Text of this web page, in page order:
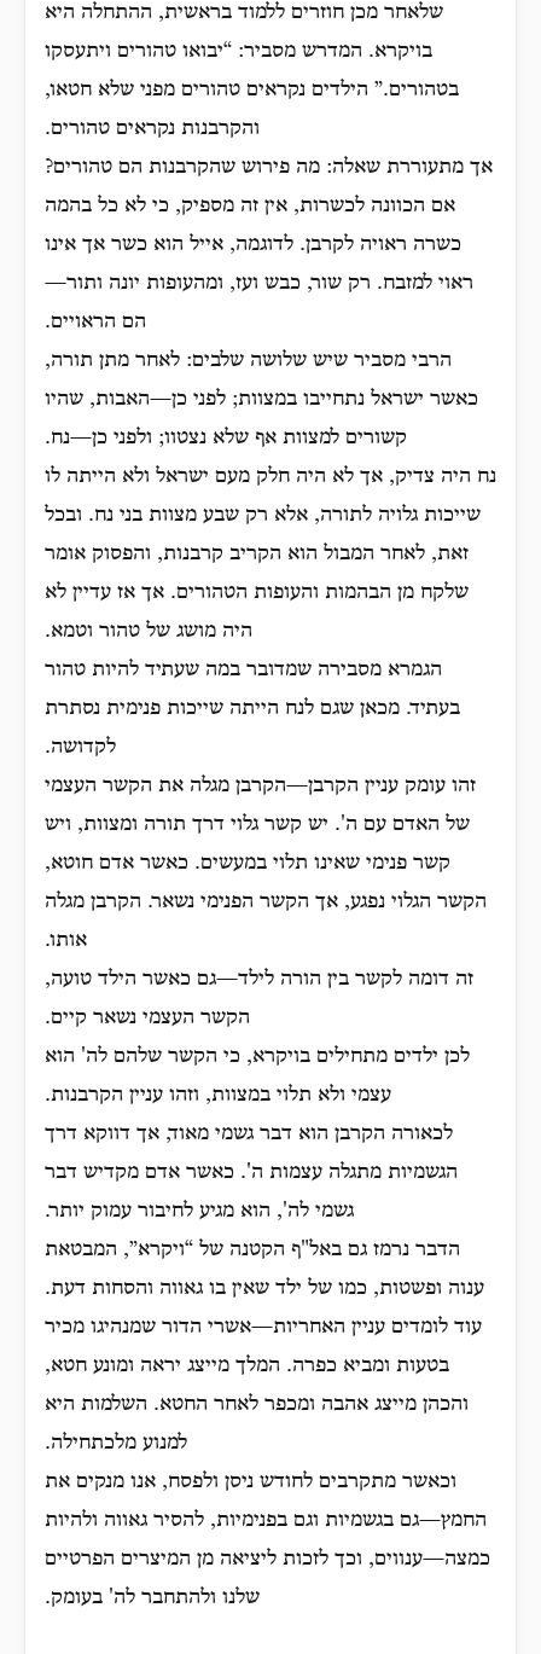
שלאחר מכן חוזרים ללמוד בראשית, ההתחלה היא
בויקרא. המדרש מסביר: “יבואו טהורים ויתעסקו
בטהורים.” הילדים נקראים טהורים מפני שלא חטאו,
והקרבנות נקראים טהורים.
אך מתעוררת שאלה: מה פירוש שהקרבנות הם טהורים?
אם הכוונה לכשרות, אין זה מספיק, כי לא כל בהמה
כשרה ראויה לקרבן. לדוגמה, אייל הוא כשר אך אינו
ראוי למזבח. רק שור, כבש ועז, ומהעופות יונה ותור—
הם הראויים.
הרבי מסביר שיש שלושה שלבים: לאחר מתן תורה,
כאשר ישראל נתחייבו במצוות; לפני כן—האבות, שהיו
קשורים למצוות אף שלא נצטוו; ולפני כן—נח.
נח היה צדיק, אך לא היה חלק מעם ישראל ולא הייתה לו
שייכות גלויה לתורה, אלא רק שבע מצוות בני נח. ובכל
זאת, לאחר המבול הוא הקריב קרבנות, והפסוק אומר
שלקח מן הבהמות והעופות הטהורים. אך אז עדיין לא
היה מושג של טהור וטמא.
הגמרא מסבירה שמדובר במה שעתיד להיות טהור
בעתיד. מכאן שגם לנח הייתה שייכות פנימית נסתרת
לקדושה.
זהו עומק עניין הקרבן—הקרבן מגלה את הקשר העצמי
של האדם עם ה'. יש קשר גלוי דרך תורה ומצוות, ויש
קשר פנימי שאינו תלוי במעשים. כאשר אדם חוטא,
הקשר הגלוי נפגע, אך הקשר הפנימי נשאר. הקרבן מגלה
אותו.
זה דומה לקשר בין הורה לילד—גם כאשר הילד טועה,
הקשר העצמי נשאר קיים.
לכן ילדים מתחילים בויקרא, כי הקשר שלהם לה' הוא
עצמי ולא תלוי במצוות, וזהו עניין הקרבנות.
לכאורה הקרבן הוא דבר גשמי מאוד, אך דווקא דרך
הגשמיות מתגלה עצמות ה'. כאשר אדם מקדיש דבר
גשמי לה', הוא מגיע לחיבור עמוק יותר.
הדבר נרמז גם באל"ף הקטנה של “ויקרא”, המבטאת
ענוה ופשטות, כמו של ילד שאין בו גאווה והסחות דעת.
עוד לומדים עניין האחריות—אשרי הדור שמנהיגו מכיר
בטעות ומביא כפרה. המלך מייצג יראה ומונע חטא,
והכהן מייצג אהבה ומכפר לאחר החטא. השלמות היא
למנוע מלכתחילה.
וכאשר מתקרבים לחודש ניסן ולפסח, אנו מנקים את
החמץ—גם בגשמיות וגם בפנימיות, להסיר גאווה ולהיות
כמצה—ענווים, וכך לזכות ליציאה מן המיצרים הפרטיים
שלנו ולהתחבר לה' בעומק.